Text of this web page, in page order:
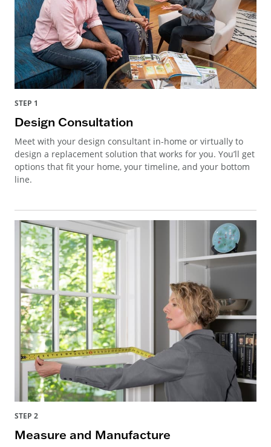
STEP 1
Design Consultation
Meet with your design consultant in-home or virtually to
design a replacement solution that works for you. You’ll get
options that fit your home, your timeline, and your bottom
line.
STEP 2
Measure and Manufacture